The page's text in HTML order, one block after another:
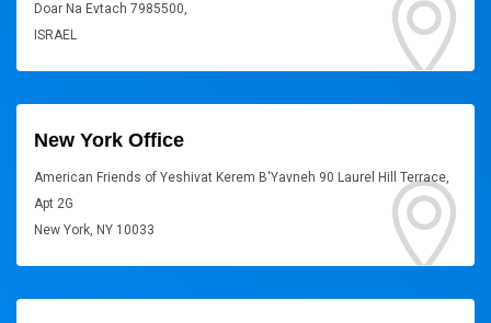
Doar Na Evtach 7985500,
ISRAEL
New York Office
American Friends of Yeshivat Kerem B'Yavneh 90 Laurel Hill Terrace,
Apt 2G
New York, NY 10033